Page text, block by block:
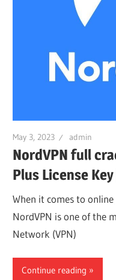
May 3, 2023 admin
NordVPN full
Plus License
When it comes to
NordVPN is one of the
Network (VPN)
Continue reading